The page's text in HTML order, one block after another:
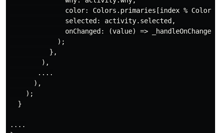
color: Colors.primaries[index %
              selected: activity.selected,
onChanged: (value) =>
            );
          },
        ),
       ....
      ),
    );
  }
....